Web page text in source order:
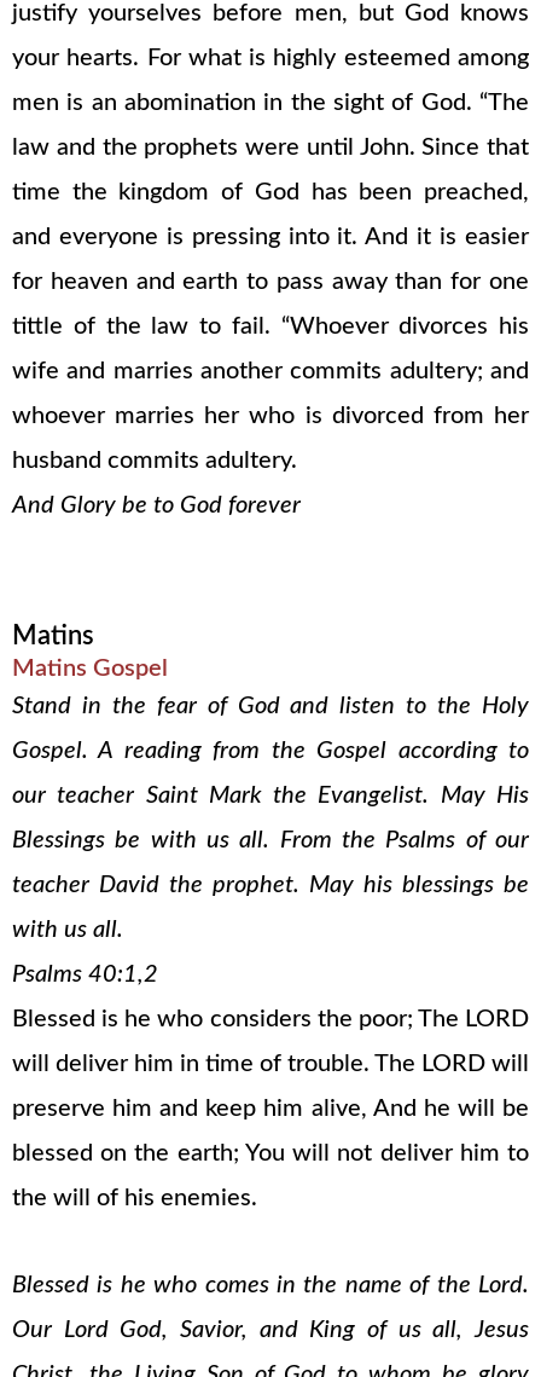
justify yourselves before men, but God knows
your hearts. For what is highly esteemed among
men is an abomination in the sight of God. “The
law and the prophets were until John. Since that
time the kingdom of God has been preached,
and everyone is pressing into it. And it is easier
for heaven and earth to pass away than for one
tittle of the law to fail. “Whoever divorces his
wife and marries another commits adultery; and
whoever marries her who is divorced from her
husband commits adultery.
And Glory be to God forever
Matins
Matins Gospel
Stand in the fear of God and listen to the Holy
Gospel. A reading from the Gospel according to
our teacher Saint Mark the Evangelist. May His
Blessings be with us all. From the Psalms of our
teacher David the prophet. May his blessings be
with us all.
Psalms 40:1,2
Blessed is he who considers the poor; The LORD
will deliver him in time of trouble. The LORD will
preserve him and keep him alive, And he will be
blessed on the earth; You will not deliver him to
the will of his enemies.
Blessed is he who comes in the name of the Lord.
Our Lord God, Savior, and King of us all, Jesus